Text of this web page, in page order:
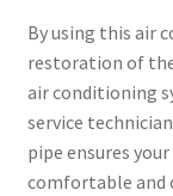
By using this air
restoration of
air conditioning
service
pipe ensures
comfortable and